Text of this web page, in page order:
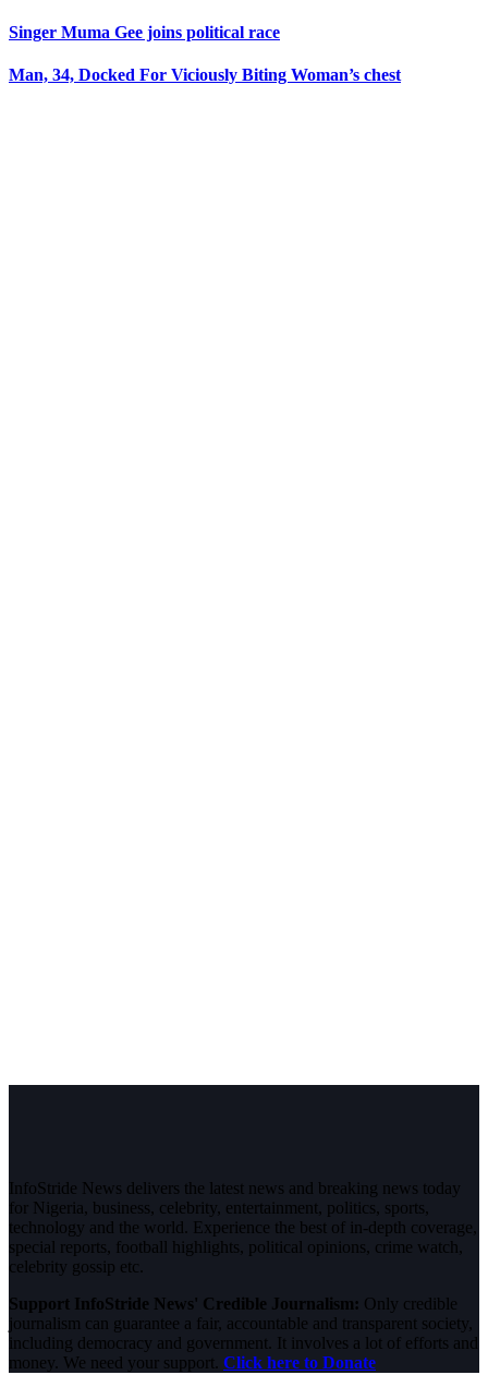
Singer Muma Gee joins political race
Man, 34, Docked For Viciously Biting Woman’s chest
InfoStride News delivers the latest news and breaking news today
for Nigeria, business, celebrity, entertainment, politics, sports,
technology and the world. Experience the best of in-depth coverage,
special reports, football highlights, political opinions, crime watch,
celebrity gossip etc.
Support InfoStride News' Credible Journalism: Only credible
journalism can guarantee a fair, accountable and transparent society,
including democracy and government. It involves a lot of efforts and
money. We need your support. Click here to Donate